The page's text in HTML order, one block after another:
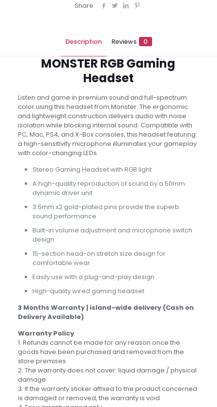
Share
Description Reviews 0
MONSTER RGB Gaming
Headset
Listen and game in premium sound and full-spectrum
color using this headset from Monster. The ergonomic
and lightweight construction delivers audio with noise
isolation while blocking internal sound. Compatible with
PC, Mac, PS4, and X-Box consoles, this headset featuring
a high-sensitivity microphone illuminates your gameplay
with color-changing LEDs.
Stereo Gaming Headset with RGB light
A high-quality reproduction of sound by a 50mm
dynamic driver unit
3.5mm x2 gold-plated pins provide the superb
sound performance
Built-in volume adjustment and microphone switch
design
15-section head-on stretch size design for
comfortable wear
Easily use with a plug-and-play design
High-quality wired gaming headset
3 Months Warranty | island-wide delivery (Cash on
Delivery Available)
Warranty Policy
1. Refunds cannot be made for any reason once the
goods have been purchased and removed from the
store premises.
2. The warranty does not cover: liquid damage / physical
damage
3. If the warranty sticker affixed to the product concerned
is damaged or removed, the warranty is void